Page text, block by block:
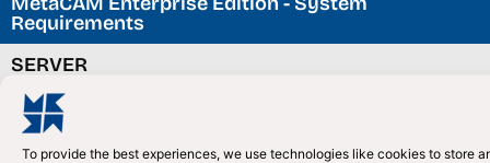
To provide the best experiences, we use technologies like cookies to store
Requirements
SERVER
Windows Server (2008/2012 +) or Virtual Server
(Windows 8/10)